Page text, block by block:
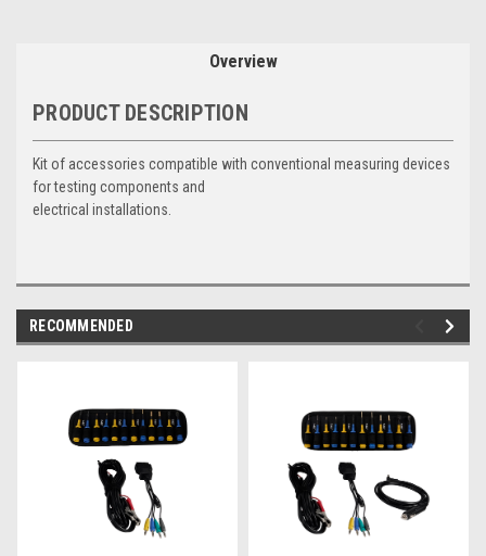
Overview
PRODUCT DESCRIPTION
Kit of accessories compatible with conventional measuring devices
for testing components and
electrical installations.
RECOMMENDED